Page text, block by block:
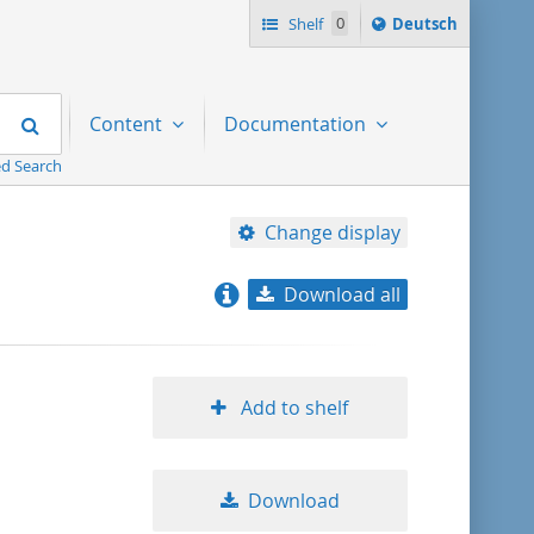
Shelf 0
Sprache
ï¿½ndern
Deutsch
Search
Search
Content Documentation
Change display
title ascending
Download all
Add to shelf
Download